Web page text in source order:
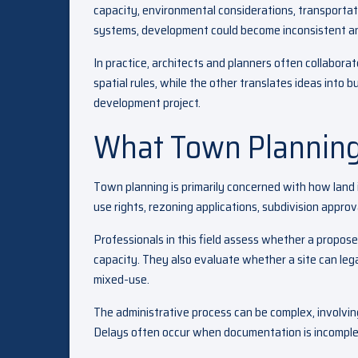
capacity, environmental considerations,
systems, development could become inconsistent
In practice, architects and planners often
spatial rules, while the other translates ideas into
development project.
What Town
Town planning is primarily concerned with how
use rights, rezoning applications, subdivision
Professionals in this field assess whether a
capacity. They also evaluate whether a site can
mixed-use.
The administrative process can be complex,
Delays often occur when documentation is